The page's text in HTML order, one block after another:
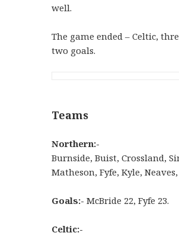
well.
The game ended – Celtic,
two goals.
Teams
Northern:-
Burnside, Buist, Crossland,
Matheson, Fyfe, Kyle,
Goals:- McBride 22, Fyfe 23.
Celtic:-